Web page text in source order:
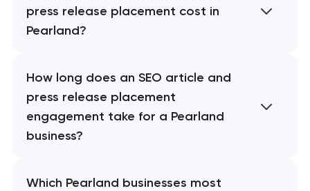
press release placement cost in
Pearland?
How long does an SEO article and
press release placement
engagement take for a Pearland
business?
Which Pearland businesses most